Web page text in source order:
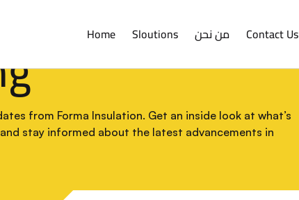
Home Sloutions من نحن Contact Us
from Forma Insulation. Get an inside look at what’s
stay informed about the latest advancements in